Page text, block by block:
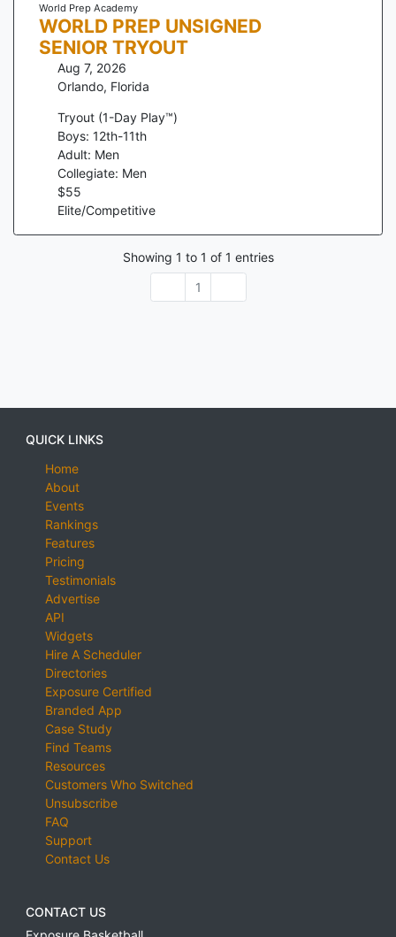
World Prep Academy
WORLD PREP UNSIGNED
SENIOR TRYOUT
Aug 7, 2026
Orlando, Florida
Tryout (1-Day Play™)
Boys: 12th-11th
Adult: Men
Collegiate: Men
$55
Elite/Competitive
Showing 1 to 1 of 1 entries
1
QUICK LINKS
Home
About
Events
Rankings
Features
Pricing
Testimonials
Advertise
API
Widgets
Hire A Scheduler
Directories
Exposure Certified
Branded App
Case Study
Find Teams
Resources
Customers Who Switched
Unsubscribe
FAQ
Support
Contact Us
CONTACT US